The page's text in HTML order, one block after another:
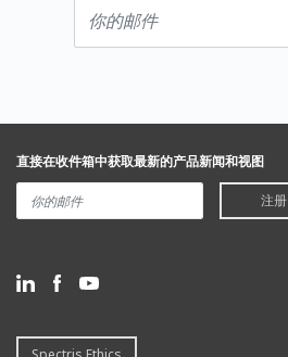
直接在收件箱中获取最新的产品新闻和视图
注册